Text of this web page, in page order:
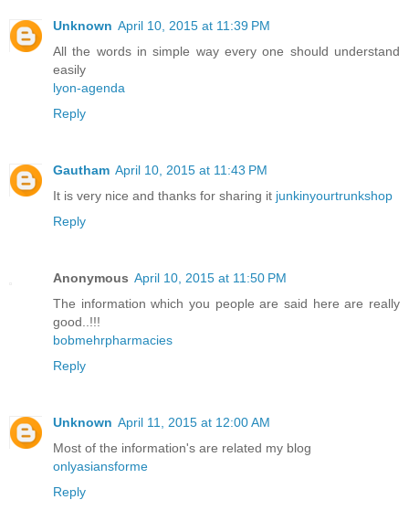
Unknown April 10, 2015 at 11:39 PM
All the words in simple way every one should understand
easily
lyon-agenda
Reply
Gautham April 10, 2015 at 11:43 PM
It is very nice and thanks for sharing it junkinyourtrunkshop
Reply
Anonymous April 10, 2015 at 11:50 PM
The information which you people are said here are really
good..!!!
bobmehrpharmacies
Reply
Unknown April 11, 2015 at 12:00 AM
Most of the information's are related my blog
onlyasiansforme
Reply